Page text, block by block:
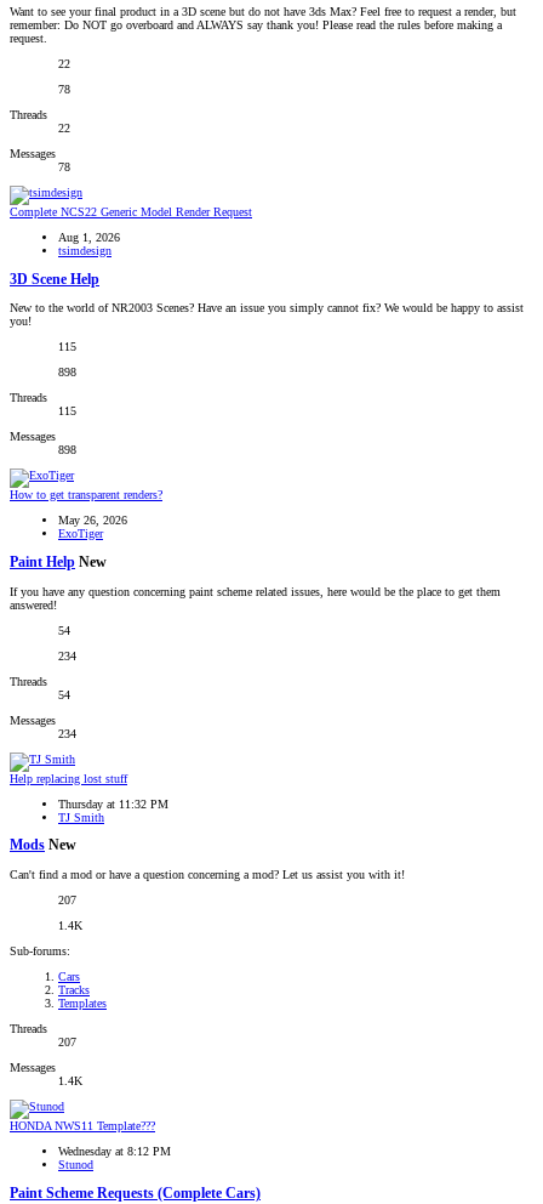
Want to see your final product in a 3D scene but do not have 3ds Max? Feel free to request a render, but
remember: Do NOT go overboard and ALWAYS say thank you! Please read the rules before making a
request.
22
78
Threads
22
Messages
78
Complete NCS22 Generic Model Render Request
Aug 1, 2026
tsimdesign
3D Scene Help
New to the world of NR2003 Scenes? Have an issue you simply cannot fix? We would be happy to assist
you!
115
898
Threads
115
Messages
898
How to get transparent renders?
May 26, 2026
ExoTiger
Paint Help New
If you have any question concerning paint scheme related issues, here would be the place to get them
answered!
54
234
Threads
54
Messages
234
Help replacing lost stuff
Thursday at 11:32 PM
TJ Smith
Mods New
Can't find a mod or have a question concerning a mod? Let us assist you with it!
207
1.4K
Sub-forums:
Cars
Tracks
Templates
Threads
207
Messages
1.4K
HONDA NWS11 Template???
Wednesday at 8:12 PM
Stunod
Paint Scheme Requests (Complete Cars)